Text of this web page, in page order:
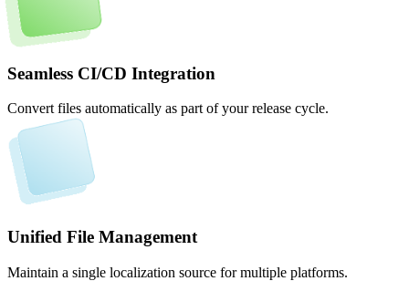
Seamless CI/CD Integration
Convert files automatically as part of your release cycle.
Unified File Management
Maintain a single localization source for multiple platforms.